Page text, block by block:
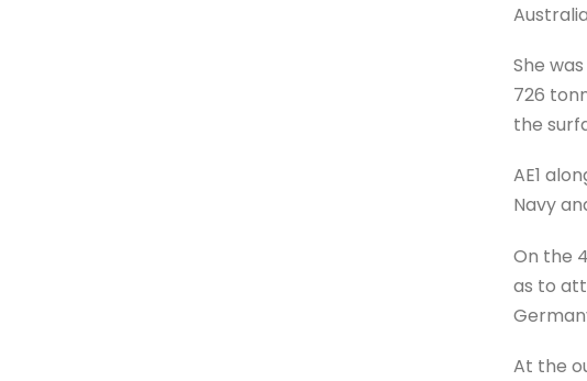
She
726
the
AE1
Navy
On the
as to
At the